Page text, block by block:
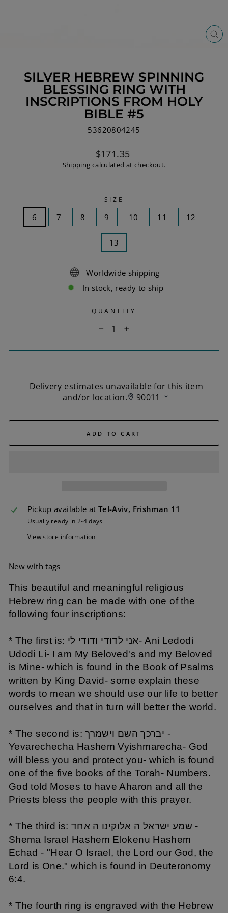
SILVER HEBREW SPINNING
BLESSING RING WITH
INSCRIPTIONS FROM HOLY
BIBLE #5
53620804245
Regular
price
$171.35
Shipping calculated at checkout.
SIZE
6 7 8 9 10 11 12
13
Worldwide shipping
In stock, ready to ship
QUANTITY
− +
ADD TO CART
Pickup available at Tel-Aviv, Frishman 11
Usually ready in 2-4 days
View store information
New with tags
This beautiful and meaningful religious
Hebrew ring can be made with one of the
following four inscriptions:
* The first is: אני לדודי ודודי לי- Ani Ledodi
Udodi Li- I am My Beloved's and my Beloved
is Mine- which is found in the Book of Psalms
written by King David- some explain these
words to mean we should use our life to better
ourselves and that in turn will better the world.
* The second is: יברכך השם וישמרך -
Yevarechecha Hashem Vyishmarecha- God
will bless you and protect you- which is found
one of the five books of the Torah- Numbers.
God told Moses to have Aharon and all the
Priests bless the people with this prayer.
* The third is: שמע ישראל ה אלוקינו ה אחד -
Shema Israel Hashem Elokenu Hashem
Echad - "Hear O Israel, the Lord our God, the
Lord is One." which is found in Deuteronomy
6:4.
* The fourth ring is engraved with the Hebrew